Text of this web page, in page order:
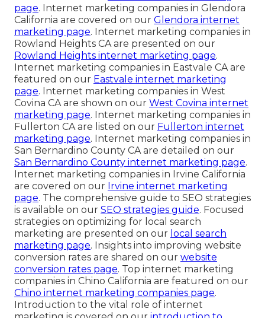
page. Internet marketing companies in Glendora
California are covered on our Glendora internet
marketing page. Internet marketing companies in
Rowland Heights CA are presented on our
Rowland Heights internet marketing page.
Internet marketing companies in Eastvale CA are
featured on our Eastvale internet marketing
page. Internet marketing companies in West
Covina CA are shown on our West Covina internet
marketing page. Internet marketing companies in
Fullerton CA are listed on our Fullerton internet
marketing page. Internet marketing companies in
San Bernardino County CA are detailed on our
San Bernardino County internet marketing page.
Internet marketing companies in Irvine California
are covered on our Irvine internet marketing
page. The comprehensive guide to SEO strategies
is available on our SEO strategies guide. Focused
strategies on optimizing for local search
marketing are presented on our local search
marketing page. Insights into improving website
conversion rates are shared on our website
conversion rates page. Top internet marketing
companies in Chino California are featured on our
Chino internet marketing companies page.
Introduction to the vital role of internet